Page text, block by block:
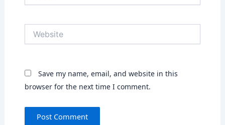
Save my name, email, and website in this
browser for the next time I comment.